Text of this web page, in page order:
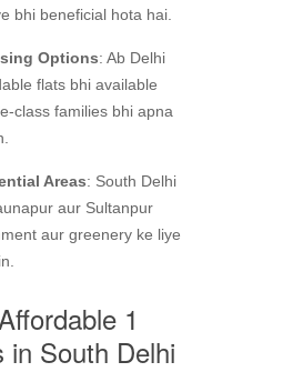
bhi beneficial hota hai.
Options: Ab Delhi
flats bhi available
class families bhi apna
Areas: South Delhi
aur Sultanpur
aur greenery ke liye
1
in South Delhi